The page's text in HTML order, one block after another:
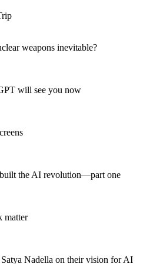
weapons inevitable?
will see you now
built the AI revolution—part one
matter
Nadella on their vision for AI